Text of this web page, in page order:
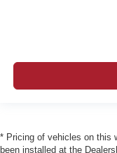
* Pricing of vehicles on this
been installed at the